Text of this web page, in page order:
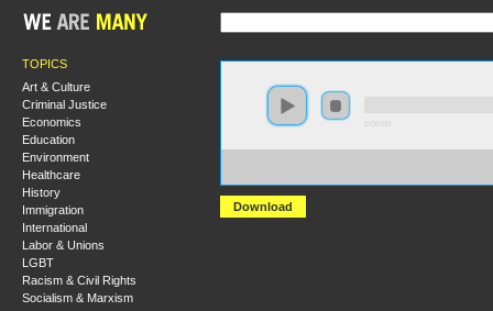
TOPICS
Art & Culture
Criminal Justice
Economics
Education
Environment
Healthcare
History
Immigration
International
Labor & Unions
LGBT
Racism & Civil Rights
Socialism & Marxism
Download